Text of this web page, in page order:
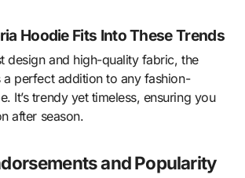
Hoodie Fits Into These Trends
design and high-quality fabric, the
a perfect addition to any fashion-
It’s trendy yet timeless, ensuring you
after season.
and Popularity